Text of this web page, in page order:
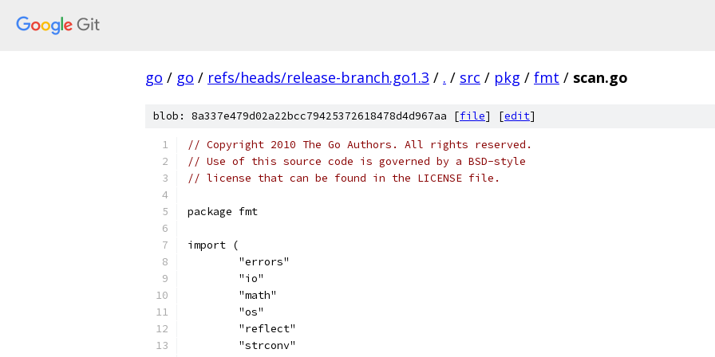
go / go / refs/heads/release-branch.go1.3 / . / src / pkg / fmt / scan.go
blob: 8a337e479d02a22bcc79425372618478d4d967aa [file] [edit]
// Copyright 2010 The Go Authors. All rights reserved.
// Use of this source code is governed by a BSD-style
// license that can be found in the LICENSE file.
package fmt
import (
	"errors"
	"io"
	"math"
	"os"
	"reflect"
	"strconv"